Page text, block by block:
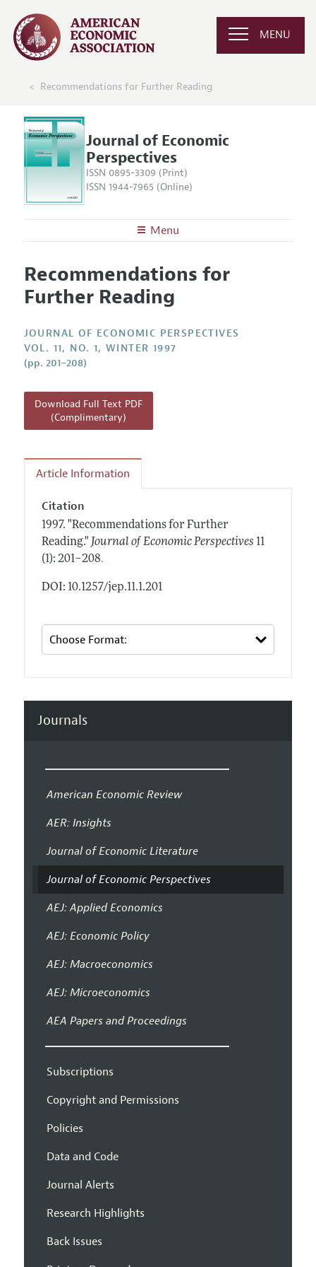
MENU
Recommendations for Further Reading
Journal of Economic
Perspectives
ISSN 0895-3309 (Print)
ISSN 1944-7965 (Online)
Menu
Editors
Editorial Policy
Research Highlights
Reading Recommendations
JEP in the Classroom
Contact Information
Articles and Issues
Current Issue
All Issues
Guidelines for Proposals
Recommendations for
Further Reading
JOURNAL OF ECONOMIC PERSPECTIVES
VOL. 11, NO. 1, WINTER 1997
(pp. 201–208)
Download Full Text PDF
(Complimentary)
Article Information
Citation
1997. "Recommendations for Further
Reading." Journal of Economic Perspectives 11
(1): 201–208.
DOI: 10.1257/jep.11.1.201
Journals
American Economic Review
AER: Insights
Journal of Economic Literature
Journal of Economic Perspectives
AEJ: Applied Economics
AEJ: Economic Policy
AEJ: Macroeconomics
AEJ: Microeconomics
AEA Papers and Proceedings
Subscriptions
Copyright and Permissions
Policies
Data and Code
Journal Alerts
Research Highlights
Back Issues